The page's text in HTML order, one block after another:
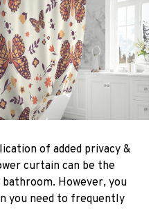
of added privacy &
curtain can be the
However, you
you need to frequently